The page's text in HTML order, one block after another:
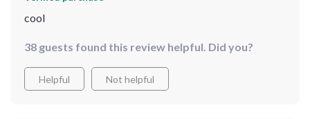
cool
38 guests found this review helpful. Did you?
Helpful Not helpful